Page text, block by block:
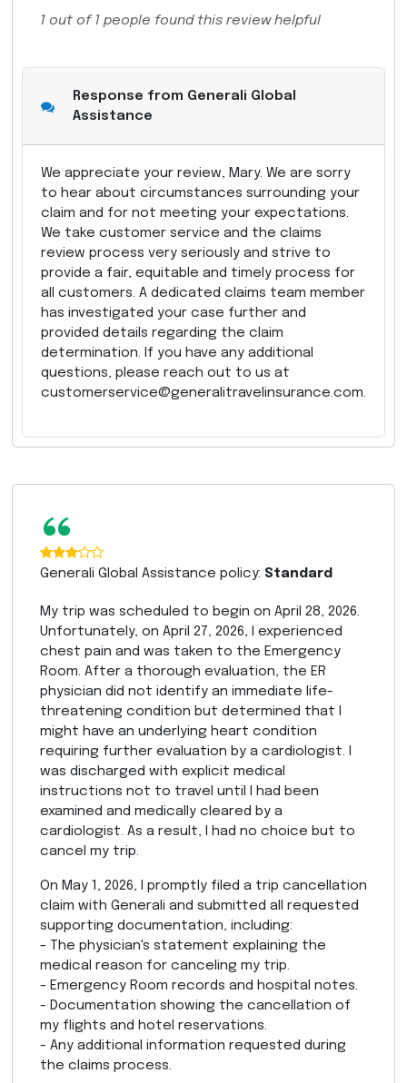
1 out of 1 people found this review helpful
Response from Generali Global
Assistance
We appreciate your review, Mary. We are sorry
to hear about circumstances surrounding your
claim and for not meeting your expectations.
We take customer service and the claims
review process very seriously and strive to
provide a fair, equitable and timely process for
all customers. A dedicated claims team member
has investigated your case further and
provided details regarding the claim
determination. If you have any additional
questions, please reach out to us at
customerservice@generalitravelinsurance.com.
“
Generali Global Assistance policy: Standard
My trip was scheduled to begin on April 28, 2026.
Unfortunately, on April 27, 2026, I experienced
chest pain and was taken to the Emergency
Room. After a thorough evaluation, the ER
physician did not identify an immediate life-
threatening condition but determined that I
might have an underlying heart condition
requiring further evaluation by a cardiologist. I
was discharged with explicit medical
instructions not to travel until I had been
examined and medically cleared by a
cardiologist. As a result, I had no choice but to
cancel my trip.
On May 1, 2026, I promptly filed a trip cancellation
claim with Generali and submitted all requested
supporting documentation, including:
- The physician's statement explaining the
medical reason for canceling my trip.
- Emergency Room records and hospital notes.
- Documentation showing the cancellation of
my flights and hotel reservations.
- Any additional information requested during
the claims process.